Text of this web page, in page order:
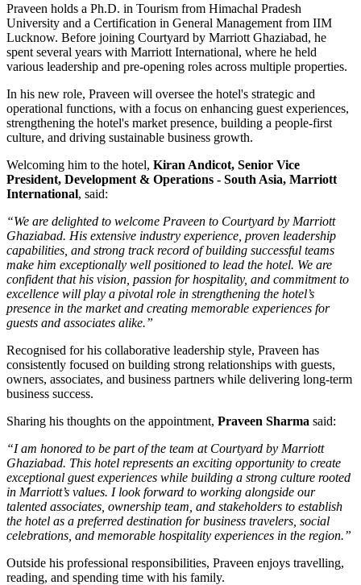
Praveen holds a Ph.D. in Tourism from Himachal Pradesh
University and a Certification in General Management from IIM
Lucknow. Before joining Courtyard by Marriott Ghaziabad, he
spent several years with Marriott International, where he held
various leadership and pre-opening roles across multiple properties.
In his new role, Praveen will oversee the hotel's strategic and
operational functions, with a focus on enhancing guest experiences,
strengthening the hotel's market presence, building a people-first
culture, and driving sustainable business growth.
Welcoming him to the hotel, Kiran Andicot, Senior Vice
President, Development & Operations - South Asia, Marriott
International, said:
“We are delighted to welcome Praveen to Courtyard by Marriott
Ghaziabad. His extensive industry experience, proven leadership
capabilities, and strong track record of building successful teams
make him exceptionally well positioned to lead the hotel. We are
confident that his vision, passion for hospitality, and commitment to
excellence will play a pivotal role in strengthening the hotel’s
presence in the market and creating memorable experiences for
guests and associates alike.”
Recognised for his collaborative leadership style, Praveen has
consistently focused on building strong relationships with guests,
owners, associates, and business partners while delivering long-term
business success.
Sharing his thoughts on the appointment, Praveen Sharma said:
“I am honored to be part of the team at Courtyard by Marriott
Ghaziabad. This hotel represents an exciting opportunity to create
exceptional guest experiences while building a strong culture rooted
in Marriott’s values. I look forward to working alongside our
talented associates, ownership team, and stakeholders to establish
the hotel as a preferred destination for business travelers, social
celebrations, and memorable hospitality experiences in the region.”
Outside his professional responsibilities, Praveen enjoys travelling,
reading, and spending time with his family.